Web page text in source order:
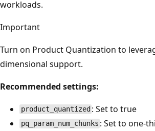
workloads.
Important
Turn on Product Quantization to
dimensional support.
Recommended settings:
product_quantized : Set to true
pq_param_num_chunks : Set to one-